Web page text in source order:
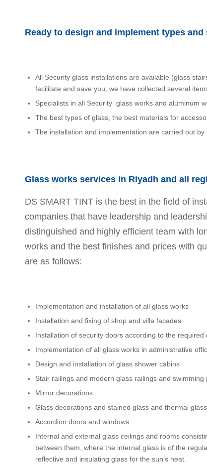
Ready to design and implement types
All Security glass installations are available (glass
facilitate and save you, we have collected several
Specialists in all Security glass works and aluminum
The best types of glass, the best materials for
The installation and implementation are carried out
Glass works services in Riyadh and all
DS SMART TINT is the best in the field of
companies that have leadership and
distinguished and highly efficient team with
works and the best finishes and prices with
are as follows:
Implementation and installation of all glass works
Installation and fixing of shop and villa facades
Installation of security doors according to the required
Implementation of all glass works in administrative
Design and installation of glass shower cabins
Stair railings and modern glass railings and swimming
Mirror decorations
Glass decorations and stained glass and thermal
Accordion doors and windows
Internal and external glass ceilings and rooms
between them, where the internal glass is of the
reflective and insulating glass for the sun’s heat.